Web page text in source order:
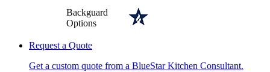
Backguard
Options
Request a Quote
Get a custom quote from a BlueStar Kitchen Consultant.